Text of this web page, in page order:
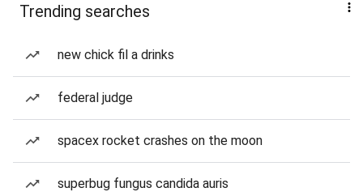
Trending searches
new chick fil a drinks
federal judge
spacex rocket crashes on the moon
superbug fungus candida auris